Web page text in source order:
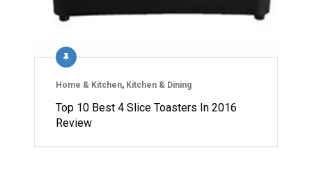
Home & Kitchen, Kitchen & Dining
Top 10 Best 4 Slice Toasters In 2016
Review